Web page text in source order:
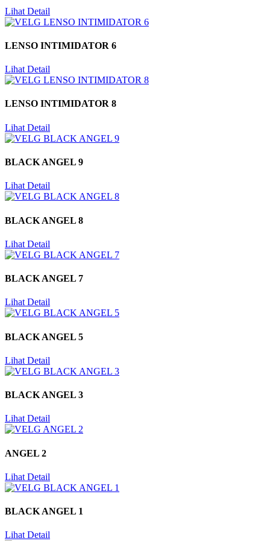
Lihat Detail
LENSO INTIMIDATOR 6
Lihat Detail
LENSO INTIMIDATOR 8
Lihat Detail
BLACK ANGEL 9
Lihat Detail
BLACK ANGEL 8
Lihat Detail
BLACK ANGEL 7
Lihat Detail
BLACK ANGEL 5
Lihat Detail
BLACK ANGEL 3
Lihat Detail
ANGEL 2
Lihat Detail
BLACK ANGEL 1
Lihat Detail